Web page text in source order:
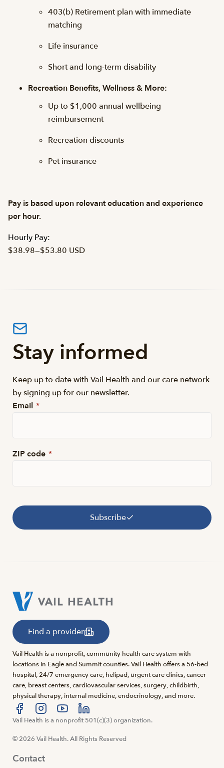
403(b) Retirement plan with immediate
matching
Life insurance
Short and long-term disability
Recreation Benefits, Wellness & More:
Up to $1,000 annual wellbeing
reimbursement
Recreation discounts
Pet insurance
Pay is based upon relevant education and experience
per hour.
Hourly Pay:
$38.98—$53.80 USD
Stay informed
Keep up to date with Vail Health and our care network
by signing up for our newsletter.
Email *
ZIP code *
Subscribe
Find a provider
Vail Health is a nonprofit, community health care system with
locations in Eagle and Summit counties. Vail Health offers a 56-bed
hospital, 24/7 emergency care, helipad, urgent care clinics, cancer
care, breast centers, cardiovascular services, surgery, childbirth,
physical therapy, internal medicine, endocrinology, and more.
Visit us at facebook
Visit us at instagram
Visit us at youtube
Visit us at linkedin
Vail Health is a nonprofit 501(c)(3) organization.
© 2026 Vail Health. All Rights Reserved
Contact